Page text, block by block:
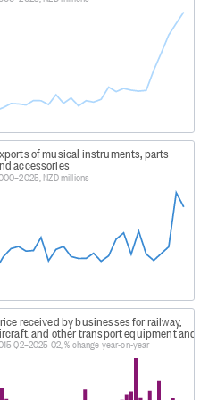
aircraft and being
of musical instruments, parts
accessories
NZD millions
received by businesses for railway,
and other transport equipment and parts
Q2–2025 Q2, % change year-on-year